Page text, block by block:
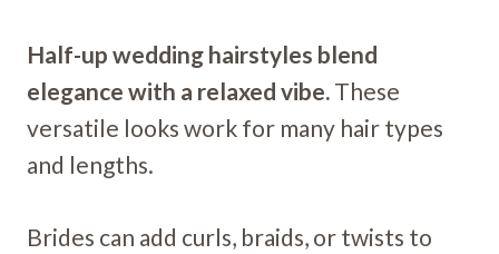
Half-up wedding hairstyles blend
elegance with a relaxed vibe. These
versatile looks work for many hair types
and lengths.
Brides can add curls, braids, or twists to